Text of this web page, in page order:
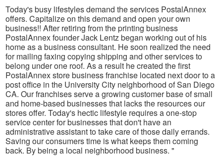
Today's busy lifestyles demand the services PostalAnnex
offers. Capitalize on this demand and open your own
business!! After retiring from the printing business
PostalAnnex founder Jack Lentz began working out of his
home as a business consultant. He soon realized the need
for mailing faxing copying shipping and other services to
belong under one roof. As a result he created the first
PostalAnnex store business franchise located next door to a
post office in the University City neighborhood of San Diego
CA. Our franchises serve a growing customer base of small
and home-based businesses that lacks the resources our
stores offer. Today's hectic lifestyle requires a one-stop
service center for businesses that don't have an
administrative assistant to take care of those daily errands.
Saving our consumers time is what keeps them coming
back. By being a local neighborhood business. "